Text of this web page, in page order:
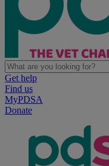
Get help
Find us
MyPDSA
Donate